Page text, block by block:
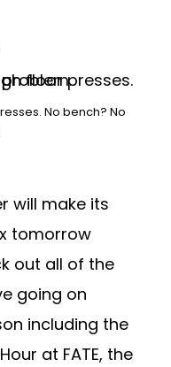
No bench? No
will make its
tomorrow
out all of the
going on
including the
at FATE, the